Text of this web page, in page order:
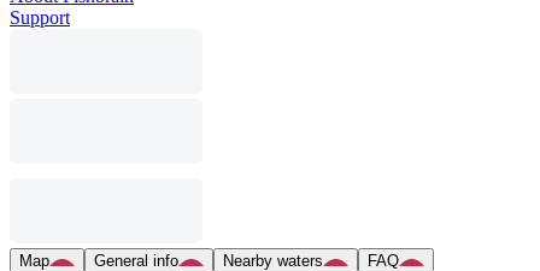
Support
Map General info Nearby waters
FAQ